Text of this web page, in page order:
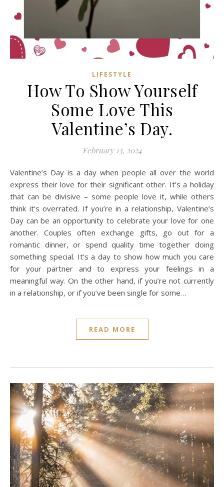
LIFESTYLE
How To Show Yourself
Some Love This
Valentine’s Day.
February 13, 2024
Valentine’s Day is a day when people all over the world
express their love for their significant other. It’s a holiday
that can be divisive – some people love it, while others
think it’s overrated. If you’re in a relationship, Valentine’s
Day can be an opportunity to celebrate your love for one
another. Couples often exchange gifts, go out for a
romantic dinner, or spend quality time together doing
something special. It’s a day to show how much you care
for your partner and to express your feelings in a
meaningful way. On the other hand, if you’re not currently
in a relationship, or if you’ve been single for some…
READ MORE